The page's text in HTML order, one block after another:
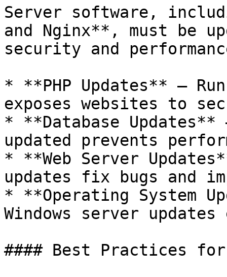
Server software,
and Nginx**, must be
security and
* **PHP Updates** –
exposes websites to
* **Database Updates**
updated prevents
* **Web Server
updates fix bugs and
* **Operating System
Windows server
#### Best Practices for